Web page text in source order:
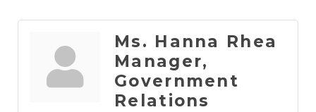
Ms. Hanna Rhea
Manager,
Government
Relations